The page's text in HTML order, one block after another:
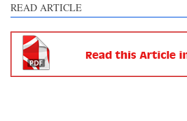
READ ARTICLE
Scite shows how a scientific
paper has been cited by
providing the context of the
citation, a classification